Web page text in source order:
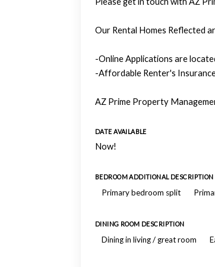
Our Rental Homes Reflected
-Online Applications are
-Affordable Renter's
AZ Prime Property
DATE AVAILABLE
Now!
BEDROOM ADDITIONAL DESCRIPTION
Primary bedroom split
DINING ROOM DESCRIPTION
Dining in living / great room